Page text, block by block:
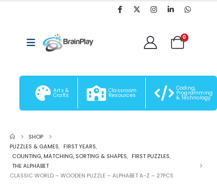
0
Arts &
Crafts
Classroom
Resources
Coding,
Programming
& Technology
SHOP
PUZZLES & GAMES, FIRST YEARS,
COUNTING, MATCHING, SORTING & SHAPES, FIRST PUZZLES,
THE ALPHABET
CLASSIC WORLD – WOODEN PUZZLE – ALPHABET A-Z – 27PCS